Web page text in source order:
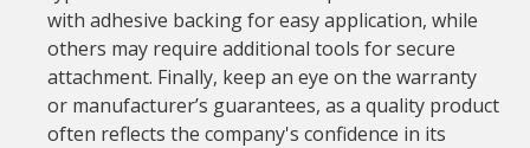
with adhesive backing for easy application, while
others may require additional tools for secure
attachment. Finally, keep an eye on the warranty
or manufacturer’s guarantees, as a quality product
often reflects the company's confidence in its